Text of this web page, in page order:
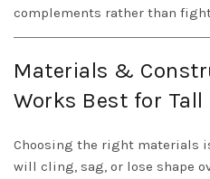
complements rather than
Materials &
Works Best for Tall
Choosing the right materials
will cling, sag, or lose shape